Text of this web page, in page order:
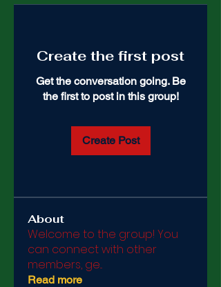
Create the first post
Get the conversation going. Be
the first to post in this group!
Create Post
About
Welcome to the group! You
can connect with other
members, ge...
Read more